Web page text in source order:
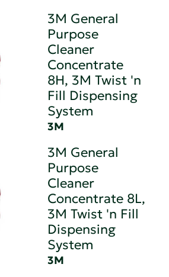
3M General
Purpose
Cleaner
Concentrate
8H, 3M Twist 'n
Fill Dispensing
System
3M
3M General
Purpose
Cleaner
Concentrate 8L,
3M Twist 'n Fill
Dispensing
System
3M